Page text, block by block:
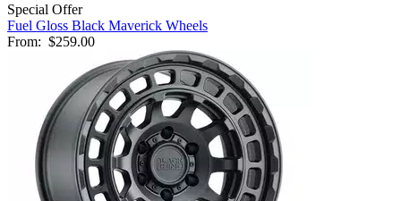
Special Offer
Fuel Gloss Black Maverick Wheels
From: $259.00